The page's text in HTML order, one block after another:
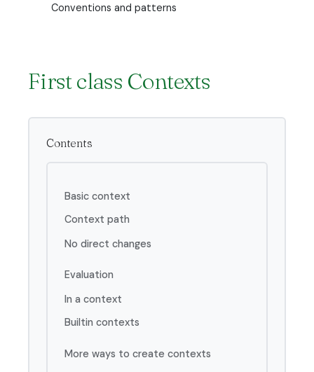
Conventions and patterns
First class Contexts
Contents
Basic context
Context path
No direct changes
Evaluation
In a context
Builtin contexts
More ways to create contexts